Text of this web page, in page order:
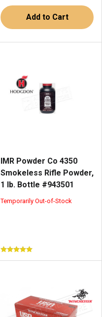
Add to Cart
IMR Powder Co 4350
Smokeless Rifle Powder,
1 lb. Bottle #943501
Temporarily Out-of-Stock